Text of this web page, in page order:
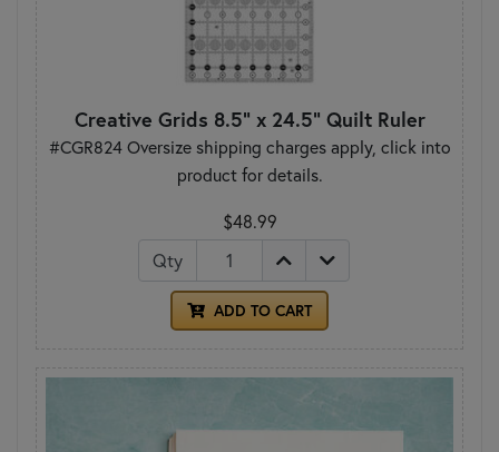
Creative Grids 8.5" x 24.5" Quilt Ruler
#CGR824 Oversize shipping charges apply, click into
product for details.
$48.99
Qty
ADD TO CART